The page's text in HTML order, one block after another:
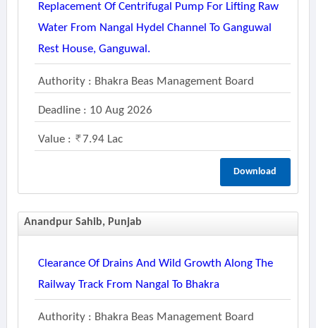
Replacement Of Centrifugal Pump For Lifting Raw
Water From Nangal Hydel Channel To Ganguwal
Rest House, Ganguwal.
Authority : Bhakra Beas Management Board
Deadline : 10 Aug 2026
Value : 7.94 Lac
Download
Anandpur Sahib, Punjab
Clearance Of Drains And Wild Growth Along The
Railway Track From Nangal To Bhakra
Authority : Bhakra Beas Management Board